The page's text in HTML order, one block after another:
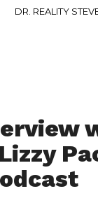
DR. REALITY